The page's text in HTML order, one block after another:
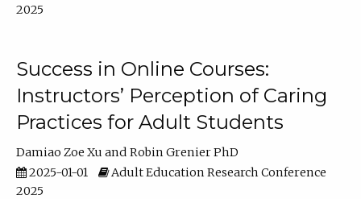
2025
Success in Online Courses:
Instructors’ Perception of Caring
Practices for Adult Students
Damiao Zoe Xu
Robin Grenier PhD
2025-01-01
Adult Education Research Conference
2025